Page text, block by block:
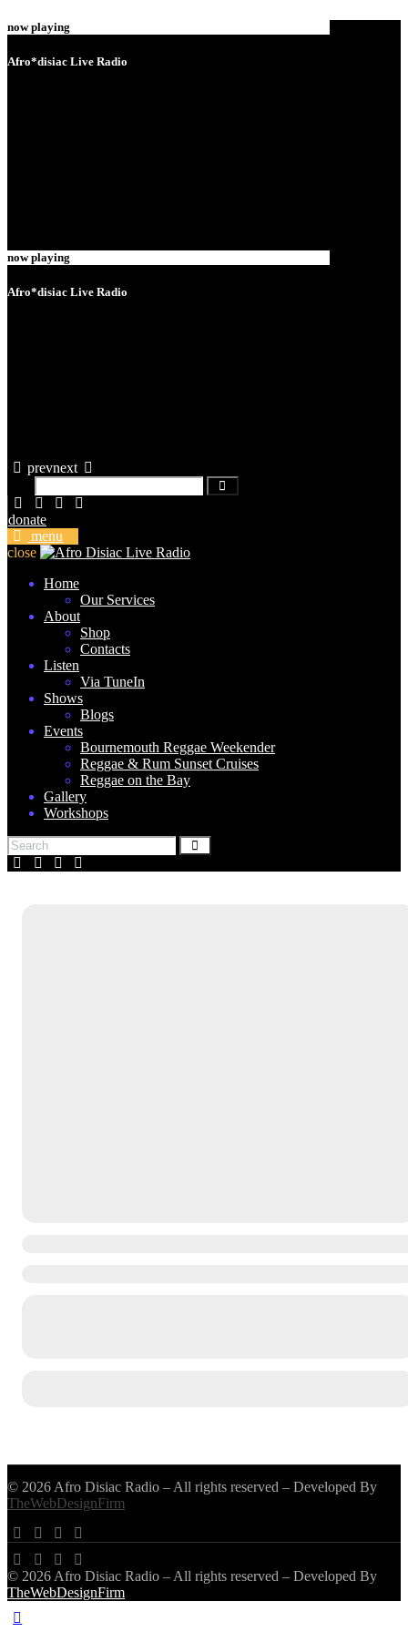
now playing
Afro*disiac Live Radio
now playing
Afro*disiac Live Radio
prevnext
donate
menu
close
Home
Our Services
About
Shop
Contacts
Listen
Via TuneIn
Shows
Blogs
Events
Bournemouth Reggae Weekender
Reggae & Rum Sunset Cruises
Reggae on the Bay
Gallery
Workshops
© 2026 Afro Disiac Radio – All rights reserved – Developed By
TheWebDesignFirm
© 2026 Afro Disiac Radio – All rights reserved – Developed By
TheWebDesignFirm